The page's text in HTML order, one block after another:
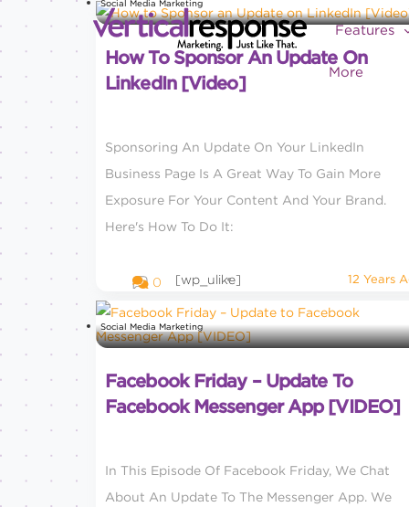
Features
More
Social Media Marketing
How To Sponsor An Update On
LinkedIn [Video]
Sponsoring An Update On Your LinkedIn
Business Page Is A Great Way To Gain More
Exposure For Your Content And Your Brand.
Here's How To Do It:
0 [wp_ulike] 12 Years
Social Media Marketing
Facebook Friday – Update To
Facebook Messenger App [VIDEO]
In This Episode Of Facebook Friday, We Chat
About An Update To The Messenger App. We